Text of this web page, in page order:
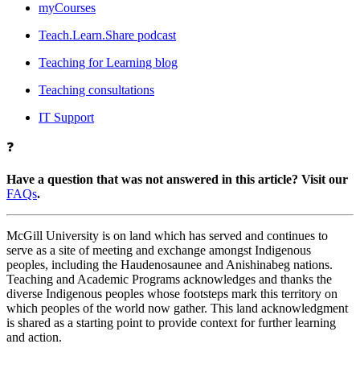
myCourses
Teach.Learn.Share podcast
Teaching for Learning blog
Teaching consultations
IT Support
❓
Have a question that was not answered in this article? Visit our
FAQs.
McGill University is on land which has served and continues to
serve as a site of meeting and exchange amongst Indigenous
peoples, including the Haudenosaunee and Anishinabeg nations.
Teaching and Academic Programs acknowledges and thanks the
diverse Indigenous peoples whose footsteps mark this territory on
which peoples of the world now gather. This land acknowledgment
is shared as a starting point to provide context for further learning
and action.